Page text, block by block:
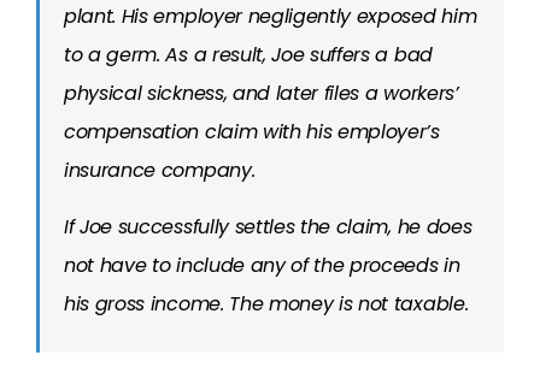
plant. His employer negligently exposed him
to a germ. As a result, Joe suffers a bad
physical sickness, and later files a workers’
compensation claim with his employer’s
insurance company.
If Joe successfully settles the claim, he does
not have to include any of the proceeds in
his gross income. The money is not taxable.